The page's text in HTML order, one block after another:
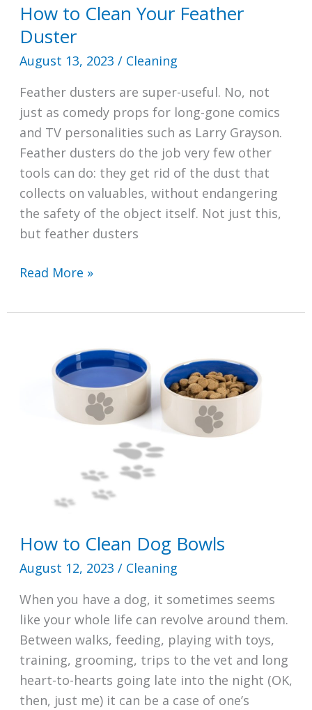
How to Clean Your Feather
Duster
August 13, 2023 / Cleaning
Feather dusters are super-useful. No, not
just as comedy props for long-gone comics
and TV personalities such as Larry Grayson.
Feather dusters do the job very few other
tools can do: they get rid of the dust that
collects on valuables, without endangering
the safety of the object itself. Not just this,
but feather dusters
How
Clean
Feather
Duster
Read More »
How to Clean Dog Bowls
August 12, 2023 / Cleaning
When you have a dog, it sometimes seems
like your whole life can revolve around them.
Between walks, feeding, playing with toys,
training, grooming, trips to the vet and long
heart-to-hearts going late into the night (OK,
then, just me) it can be a case of one’s